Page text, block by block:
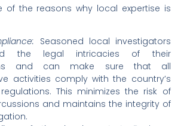
of the reasons why local expertise is
Seasoned local investigators
the legal intricacies of their
and can make sure that all
activities comply with the country’s
This minimizes the risk of
and maintains the integrity of